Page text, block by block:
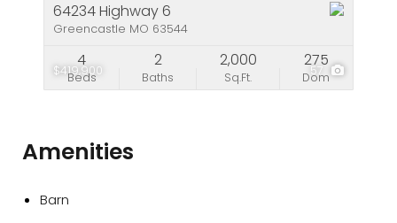
$419,900 57
64234 Highway 6
Greencastle MO 63544
Beds
4
Baths
2
Sq.Ft.
2,000
Dom
275
Amenities
Barn